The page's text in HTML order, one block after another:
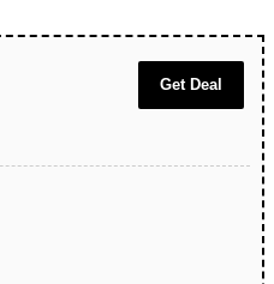
Get Deal